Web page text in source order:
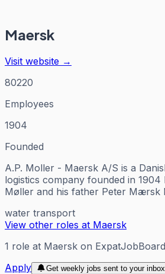
Maersk
Visit website →
80220
Employees
1904
Founded
A.P. Moller - Maersk A/S is a
logistics company founded in
Møller and his father Peter Mærsk
water transport
View other roles at Maersk
1 role at Maersk on ExpatJobBoard
Apply
Get weekly jobs sent to your inbox